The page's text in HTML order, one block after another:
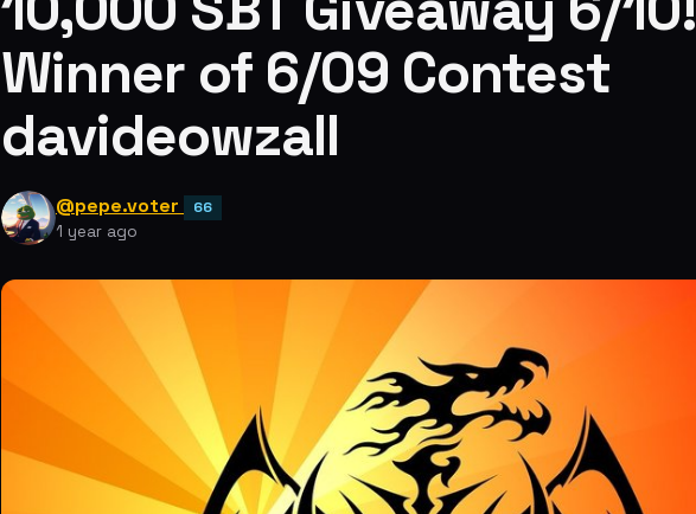
Winner of 6/09 Contest
davideowzall
@pepe.voter 66
1 year ago